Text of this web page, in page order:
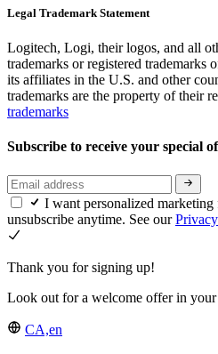
Legal Trademark Statement
Logitech, Logi, their logos, and all
trademarks or registered
its affiliates in the U.S. and other
trademarks are the property of their
trademarks
Subscribe to receive your special
I want personalized
unsubscribe anytime. See our
Thank you for signing up!
Look out for a welcome offer in
CA,en